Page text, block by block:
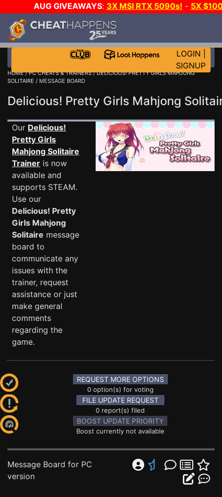
AUG GIVEAWAYS: 3X MSI RTX 5090s! - 5X
LOGIN
SIGNUP
HOME/PC CHEATS & TRAINERS/DELICIOUS! PRETTY GIRLS MAHJONG
SOLITAIRE / MESSAGE BOARD
Delicious! Pretty Girls Mahjong
Our Delicious!
Pretty Girls
Mahjong Solitaire
Trainer is now
available and
supports STEAM.
Use our
Delicious! Pretty
Girls Mahjong
Solitaire message
board to
communicate any
issues with the
trainer, request
assistance or just
make general
comments
regarding the
game.
REQUEST MORE OPTIONS
0 option(s) for voting
FILE UPDATE REQUEST
0 report(s) filed
BOOST UPDATE PRIORITY
Boost currently not available
Message Board for PC
version